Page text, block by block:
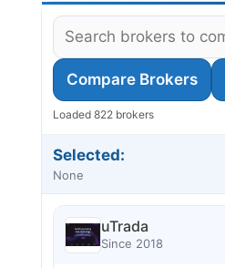
Compare Brokers
Loaded 822 brokers
Selected:
None
uTrada
Since 2018